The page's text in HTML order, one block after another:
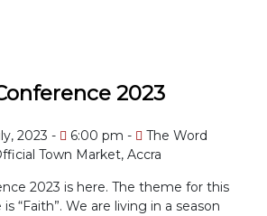
2023
2023 - 6:00 pm -
The Word
Town Market, Accra
2023 is here. The theme for this
“Faith”. We are living in a season